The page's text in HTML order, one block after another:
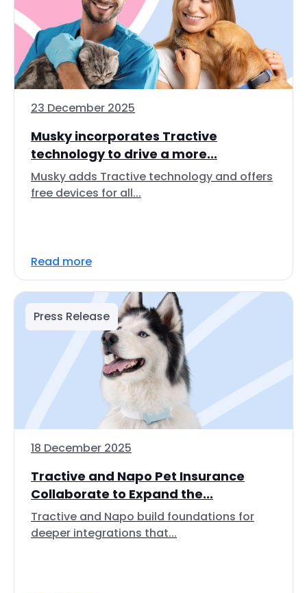
23 December 2025
Musky incorporates Tractive
technology to drive a more...
Musky adds Tractive technology and offers
free devices for all...
Read more
Press Release
18 December 2025
Tractive and Napo Pet Insurance
Collaborate to Expand the...
Tractive and Napo build foundations for
deeper integrations that...